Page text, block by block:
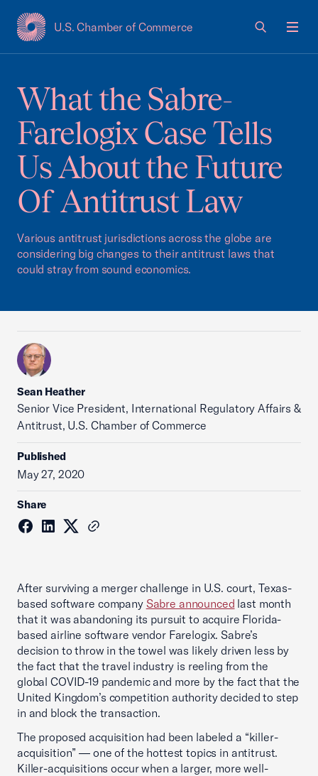
U.S. Chamber of Commerce
USCC Homepage
What the Sabre-
Farelogix Case Tells
Us About the Future
Of Antitrust Law
Various antitrust jurisdictions across the globe are
considering big changes to their antitrust laws that
could stray from sound economics.
Sean Heather
Senior Vice President, International Regulatory Affairs &
Antitrust, U.S. Chamber of Commerce
Published
May 27, 2020
Share
After surviving a merger challenge in U.S. court, Texas-
based software company Sabre announced last month
that it was abandoning its pursuit to acquire Florida-
based airline software vendor Farelogix. Sabre’s
decision to throw in the towel was likely driven less by
the fact that the travel industry is reeling from the
global COVID-19 pandemic and more by the fact that the
United Kingdom’s competition authority decided to step
in and block the transaction.
The proposed acquisition had been labeled a “killer-
acquisition” — one of the hottest topics in antitrust.
Killer-acquisitions occur when a larger, more well-